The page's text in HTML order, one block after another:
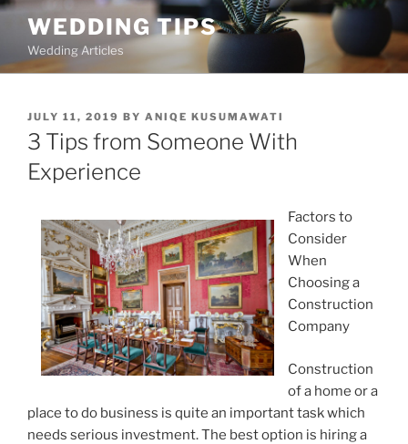
Skip
content
WEDDING TIPS
Wedding Articles
POSTED
ON
JULY 11, 2019 BY ANIQE KUSUMAWATI
3 Tips from Someone With
Experience
Factors to
Consider
When
Choosing a
Construction
Company
Construction
of a home or a
place to do business is quite an important task which
needs serious investment. The best option is hiring a